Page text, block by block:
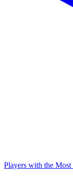
Players with the